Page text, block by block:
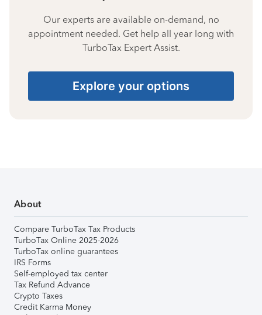
Our experts are available on-demand, no
appointment needed. Get help all year long with
TurboTax Expert Assist.
Explore your options
About
Compare TurboTax Tax Products
TurboTax Online 2025-2026
TurboTax online guarantees
IRS Forms
Self-employed tax center
Tax Refund Advance
Crypto Taxes
Credit Karma Money